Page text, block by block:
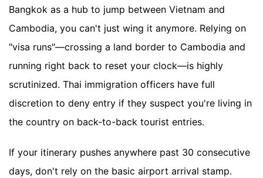
Bangkok as a hub to jump between Vietnam and
Cambodia, you can't just wing it anymore. Relying on
"visa runs"—crossing a land border to Cambodia and
running right back to reset your clock—is highly
scrutinized. Thai immigration officers have full
discretion to deny entry if they suspect you're living in
the country on back-to-back tourist entries.
If your itinerary pushes anywhere past 30 consecutive
days, don't rely on the basic airport arrival stamp.